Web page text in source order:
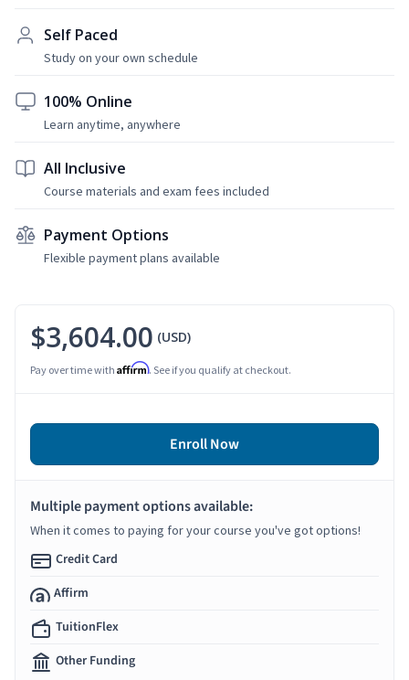
Self Paced
Study on your own schedule
100% Online
Learn anytime, anywhere
All Inclusive
Course materials and exam fees included
Payment Options
Flexible payment plans available
$3,604.00 (USD)
Pay over time with Affirm. See if you qualify at checkout.
Enroll Now
Multiple payment options available:
When it comes to paying for your course you've got options!
Credit Card
Affirm
TuitionFlex
Other Funding